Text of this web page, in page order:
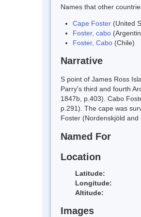
Names that other
Cape Foster (United
Foster, cabo
Foster, Cabo (Chile)
Narrative
S point of James Ross
Parry's third and fourth
1847b, p.403). Cabo
p.291). The cape was
Foster (Nordenskjöld
Named For
Location
Latitude:
Longitude:
Altitude:
Images